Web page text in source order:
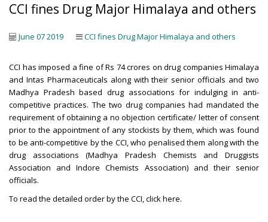
CCI fines Drug Major Himalaya and others
June 07 2019 CCI fines Drug Major Himalaya and others
CCI has imposed a fine of Rs 74 crores on drug companies Himalaya
and Intas Pharmaceuticals along with their senior officials and two
Madhya Pradesh based drug associations for indulging in anti-
competitive practices. The two drug companies had mandated the
requirement of obtaining a no objection certificate/ letter of consent
prior to the appointment of any stockists by them, which was found
to be anti-competitive by the CCI, who penalised them along with the
drug associations (Madhya Pradesh Chemists and Druggists
Association and Indore Chemists Association) and their senior
officials.
To read the detailed order by the CCI,click here.